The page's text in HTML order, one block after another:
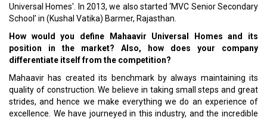
Universal Homes'. In 2013, we also started ‘MVC Senior Secondary
School’ in (Kushal Vatika) Barmer, Rajasthan.
How would you define Mahaavir Universal Homes and its
position in the market? Also, how does your company
differentiate itself from the competition?
Mahaavir has created its benchmark by always maintaining its
quality of construction. We believe in taking small steps and great
strides, and hence we make everything we do an experience of
excellence. We have journeyed in this industry, and the incredible